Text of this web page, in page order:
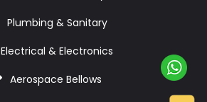
Plumbing & Sanitary
Electrical & Electronics
Aerospace Bellows